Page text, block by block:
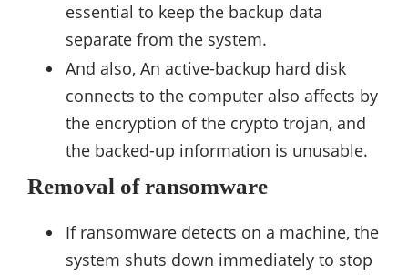
essential to keep the backup data
separate from the system.
And also, An active-backup hard disk
connects to the computer also affects by
the encryption of the crypto trojan, and
the backed-up information is unusable.
Removal of ransomware
If ransomware detects on a machine, the
system shuts down immediately to stop